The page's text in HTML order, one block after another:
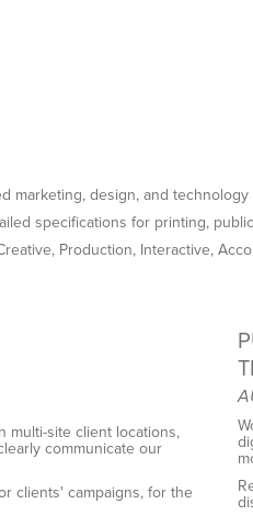
marketing, design, and
specifications for printing,
Production, Interactive,
multi-site client locations,
communicate our
clients' campaigns, for the